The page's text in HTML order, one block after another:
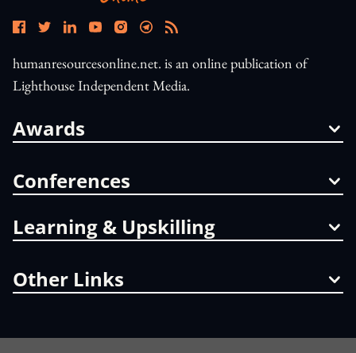
humanresourcesonline.net. is an online publication of
Lighthouse Independent Media.
Awards
Conferences
Learning & Upskilling
Other Links